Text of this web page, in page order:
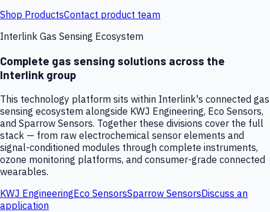
Shop ProductsContact product team
Interlink Gas Sensing Ecosystem
Complete gas sensing solutions across the
Interlink group
This technology platform sits within Interlink's connected gas
sensing ecosystem alongside KWJ Engineering, Eco Sensors,
and Sparrow Sensors. Together these divisions cover the full
stack — from raw electrochemical sensor elements and
signal-conditioned modules through complete instruments,
ozone monitoring platforms, and consumer-grade connected
wearables.
KWJ EngineeringEco SensorsSparrow SensorsDiscuss an
application